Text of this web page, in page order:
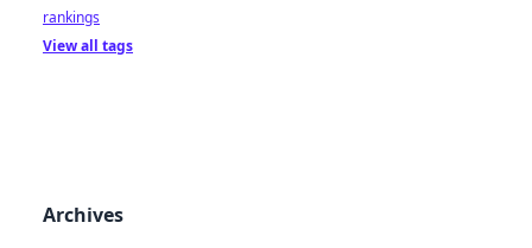
rankings
View all tags
Archives